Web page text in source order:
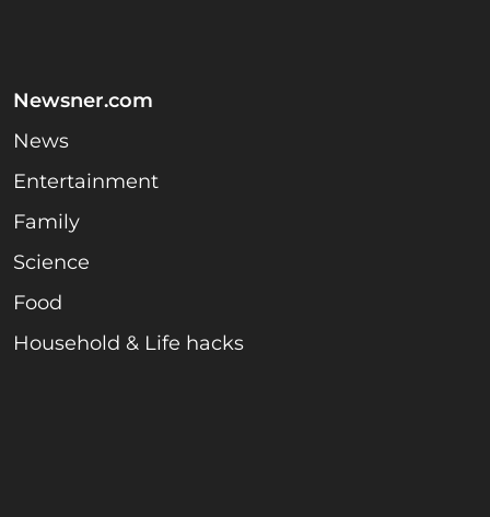
Newsner.com
News
Entertainment
Family
Science
Food
Household & Life hacks